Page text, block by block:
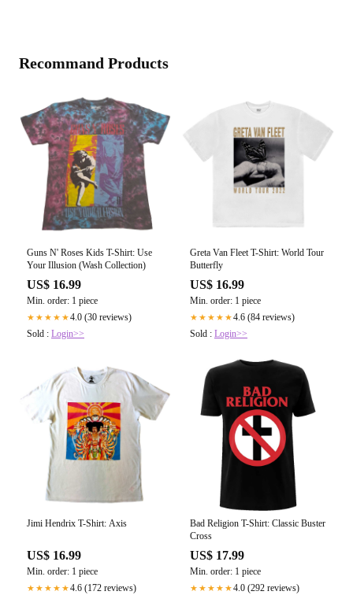
Recommand Products
Guns N' Roses Kids T-Shirt: Use
Your Illusion (Wash Collection)
US$ 16.99
Min. order: 1 piece
★★★★★4.0 (30 reviews)
Sold : Login>>
Greta Van Fleet T-Shirt: World Tour
Butterfly
US$ 16.99
Min. order: 1 piece
★★★★★4.6 (84 reviews)
Sold : Login>>
Jimi Hendrix T-Shirt: Axis
US$ 16.99
Min. order: 1 piece
★★★★★4.6 (172 reviews)
Bad Religion T-Shirt: Classic Buster
Cross
US$ 17.99
Min. order: 1 piece
★★★★★4.0 (292 reviews)